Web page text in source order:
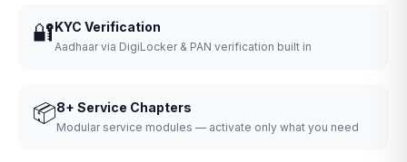
🔐KYC Verification
Aadhaar via DigiLocker & PAN verification built in
📦8+ Service Chapters
Modular service modules — activate only what you need